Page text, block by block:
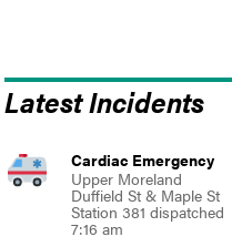
Latest Incidents
Cardiac Emergency
Upper Moreland
Duffield St & Maple St
Station 381 dispatched
7:16 am